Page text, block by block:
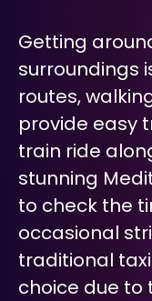
Getting
surroundings
routes,
provide easy
train ride
stunning
to check the
occasional
traditional
choice due to